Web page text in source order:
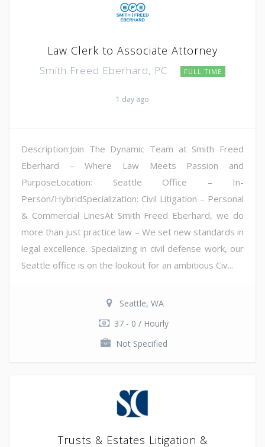
Law Clerk to Associate Attorney
Smith Freed Eberhard, PC FULL TIME
1 day ago
Description:Join The Dynamic Team at Smith Freed
Eberhard – Where Law Meets Passion and
PurposeLocation: Seattle Office – In-
Person/HybridSpecialization: Civil Litigation – Personal
& Commercial LinesAt Smith Freed Eberhard, we do
more than just practice law – We set new standards in
legal excellence. Specializing in civil defense work, our
Seattle office is on the lookout for an ambitious Civ...
Seattle, WA
37 - 0 / Hourly
Not Specified
Trusts & Estates Litigation &